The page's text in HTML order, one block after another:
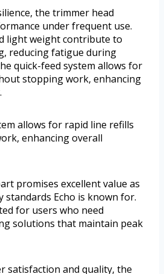
the trimmer head
under frequent use.
light weight contribute to
reducing fatigue during
quick-feed system allows for
stopping work, enhancing
allows for rapid line refills
enhancing overall
promises excellent value as
standards Echo is known for.
for users who need
solutions that maintain peak
satisfaction and quality, the